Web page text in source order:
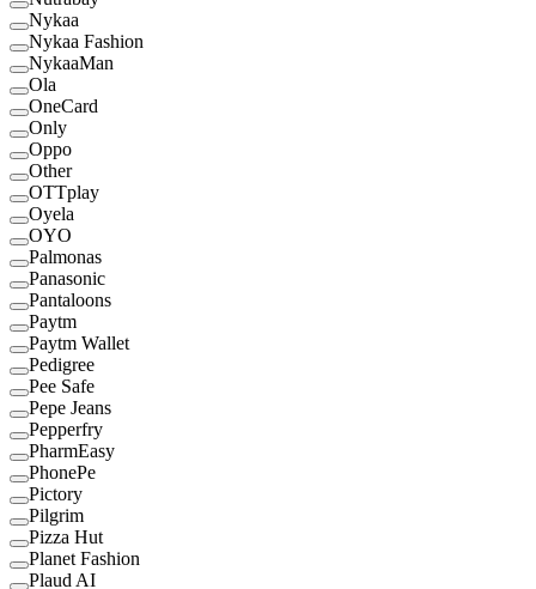
Nykaa
Nykaa Fashion
NykaaMan
Ola
OneCard
Only
Oppo
Other
OTTplay
Oyela
OYO
Palmonas
Panasonic
Pantaloons
Paytm
Paytm Wallet
Pedigree
Pee Safe
Pepe Jeans
Pepperfry
PharmEasy
PhonePe
Pictory
Pilgrim
Pizza Hut
Planet Fashion
Plaud AI